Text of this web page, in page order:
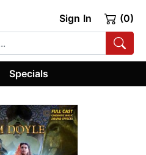
Sign In (0)
Specials